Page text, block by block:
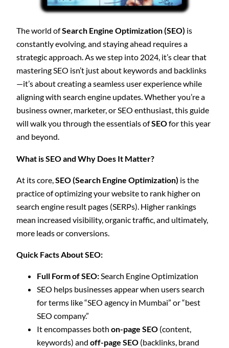
The world ofSearch Engine Optimization (SEO) is
constantly evolving, and staying ahead requires a
strategic approach. As we step into 2024, it’s clear that
mastering SEO isn’t just about keywords and backlinks
—it’s about creating a seamless user experience while
aligning with search engine updates. Whether you’re a
business owner, marketer, or SEO enthusiast, this guide
will walk you through the essentials ofSEOfor this year
and beyond.
What is SEO and Why Does It Matter?
At its core,SEO (Search Engine Optimization) is the
practice of optimizing your website to rank higher on
search engine result pages (SERPs). Higher rankings
mean increased visibility, organic traffic, and ultimately,
more leads or conversions.
Quick Facts About SEO:
Full Form of SEO:Search Engine Optimization
SEO helps businesses appear when users search
for terms like “SEO agency in Mumbai” or “best
SEO company.”
It encompasses both on-page SEO (content,
keywords) and off-page SEO (backlinks, brand